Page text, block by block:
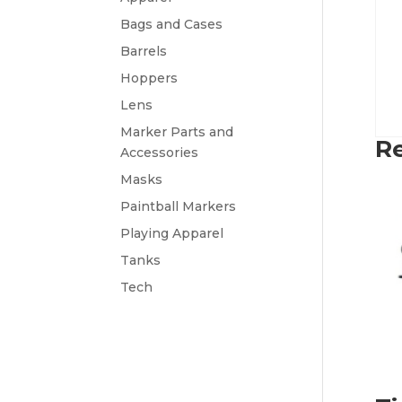
Bags and Cases
Barrels
Hoppers
Lens
Marker Parts and
Accessories
Masks
Paintball Markers
Playing Apparel
Tanks
Tech